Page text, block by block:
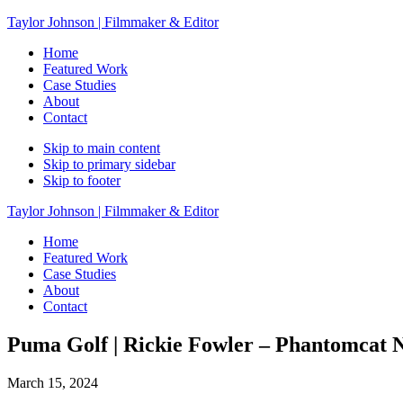
Taylor Johnson | Filmmaker & Editor
Home
Featured Work
Case Studies
About
Contact
Skip to main content
Skip to primary sidebar
Skip to footer
Taylor Johnson | Filmmaker & Editor
Home
Featured Work
Case Studies
About
Contact
Puma Golf | Rickie Fowler – Phantomcat
March 15, 2024